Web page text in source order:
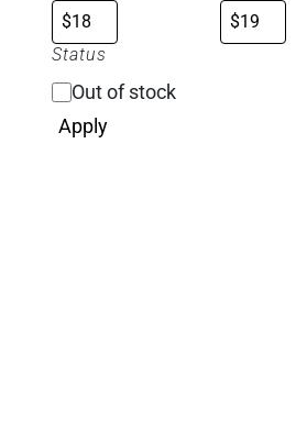
Status
Out of stock
Apply